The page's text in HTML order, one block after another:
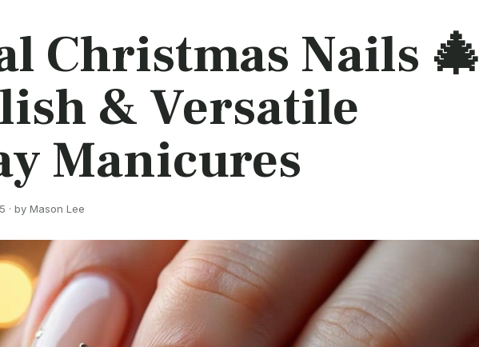
Christmas Nails 🎄
& Versatile
Manicures
· by Mason Lee